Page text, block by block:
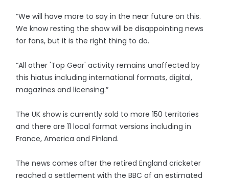
“We will have more to say in the near future on this.
We know resting the show will be disappointing news
for fans, but it is the right thing to do.
“All other 'Top Gear' activity remains unaffected by
this hiatus including international formats, digital,
magazines and licensing.”
The UK show is currently sold to more 150 territories
and there are 11 local format versions including in
France, America and Finland.
The news comes after the retired England cricketer
reached a settlement with the BBC of an estimated